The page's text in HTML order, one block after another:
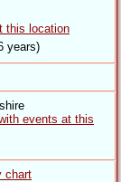
years)
chart